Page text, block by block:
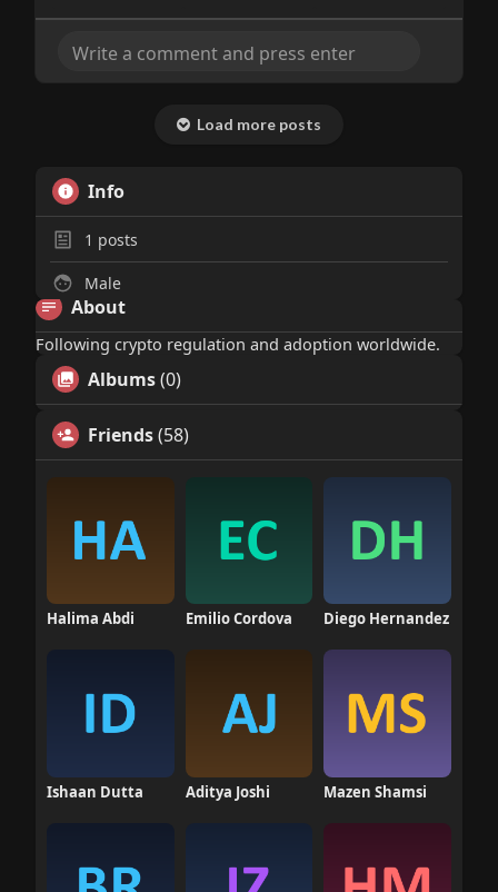
headlines get gloomy. The technicals look
finally pricing in the regulatory clarity and
for.
Load more posts
Info
1 posts
Male
About
Following crypto regulation and adoption worldwide.
Albums(0)
Friends(58)
Halima Abdi Emilio Cordova Diego Hernandez
Ishaan Dutta Aditya Joshi Mazen Shamsi